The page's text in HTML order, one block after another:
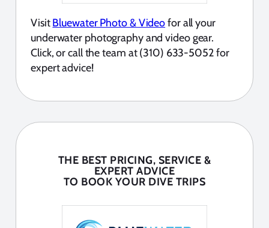
VisitBluewater Photo & Videofor all your
underwater photography and video gear.
Click, or call the team at (310) 633-5052 for
expert advice!
THE BEST PRICING, SERVICE &
EXPERT ADVICE
TO BOOK YOUR DIVE TRIPS